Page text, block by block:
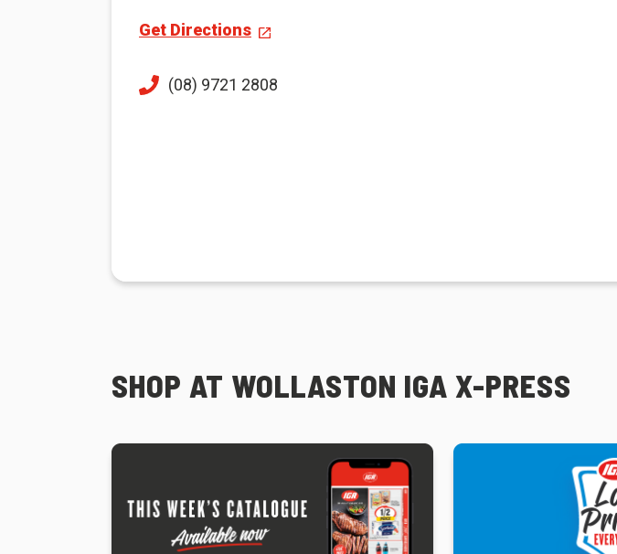
Get Directions
(08) 9721 2808
SHOP AT WOLLASTON IGA X-PRESS